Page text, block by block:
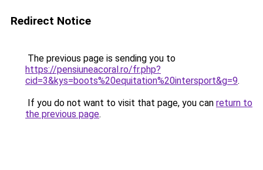
Redirect Notice
The previous page is sending you to
https://pensiuneacoral.ro/fr.php?
cid=3&kys=boots%20equitation%20intersport&g=9.
If you do not want to visit that page, you can return to
the previous page.